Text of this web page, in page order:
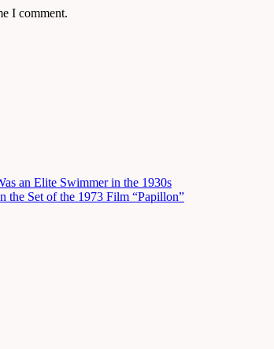
I comment.
an Elite Swimmer in the 1930s
the Set of the 1973 Film “Papillon”